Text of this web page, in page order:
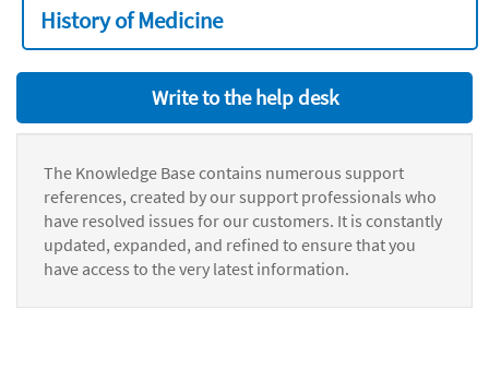
History of Medicine
Write to the help desk
The Knowledge Base contains numerous support
references, created by our support professionals who
have resolved issues for our customers. It is constantly
updated, expanded, and refined to ensure that you
have access to the very latest information.